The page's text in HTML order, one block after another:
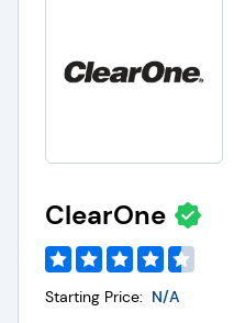
implement and begin
matter the size or
help propel your
business
ClearOne
Starting Price: N/A